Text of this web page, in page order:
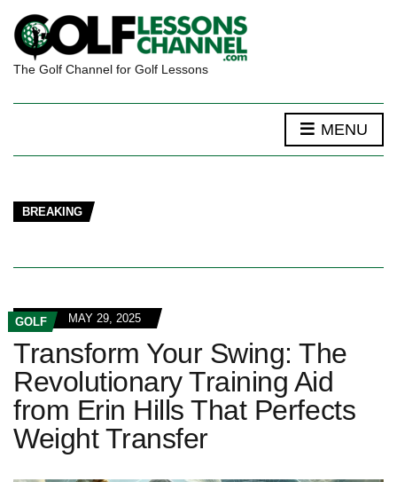
The Golf Channel for Golf Lessons
MENU
BREAKING
GOLF MAY 29, 2025
Transform Your Swing: The
Revolutionary Training Aid
from Erin Hills That Perfects
Weight Transfer